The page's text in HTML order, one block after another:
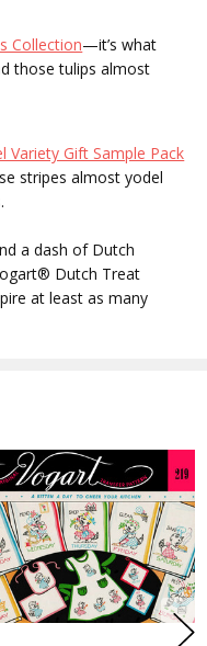
Collection—it’s what
those tulips almost
Variety Gift Sample Pack
stripes almost yodel
a dash of Dutch
Dutch Treat
at least as many